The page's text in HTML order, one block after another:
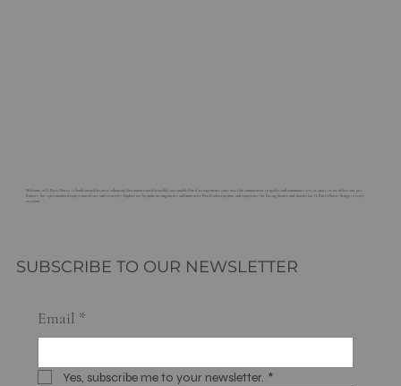
Welcome to G. Rossi Florist, a family-owned business enhancing Sacramento with beautiful, sustainable floral arrangements since 1921. Our commitment to quality and community sets us apart, as we deliver not just
flowers, but a personalized expression of care and creativity. Explore our bespoke arrangements and innovative floral subscriptions, and experience the lasting beauty and charm that G. Rossi Florist brings to every
occasion.
SUBSCRIBE TO OUR NEWSLETTER
Email *
Yes, subscribe me to your newsletter. *